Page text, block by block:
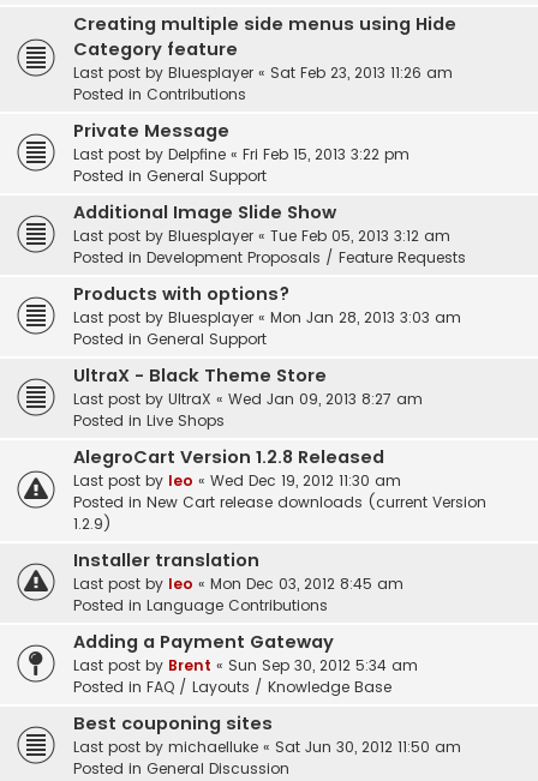
Creating multiple side menus using Hide
Category feature
Last post by Bluesplayer « Sat Feb 23, 2013 11:26 am
Posted in Contributions
Private Message
Last post by Delpfine « Fri Feb 15, 2013 3:22 pm
Posted in General Support
Additional Image Slide Show
Last post by Bluesplayer « Tue Feb 05, 2013 3:12 am
Posted in Development Proposals / Feature Requests
Products with options?
Last post by Bluesplayer « Mon Jan 28, 2013 3:03 am
Posted in General Support
UltraX - Black Theme Store
Last post by UltraX « Wed Jan 09, 2013 8:27 am
Posted in Live Shops
AlegroCart Version 1.2.8 Released
Last post by leo « Wed Dec 19, 2012 11:30 am
Posted in New Cart release downloads (current Version
1.2.9)
Installer translation
Last post by leo « Mon Dec 03, 2012 8:45 am
Posted in Language Contributions
Adding a Payment Gateway
Last post by Brent « Sun Sep 30, 2012 5:34 am
Posted in FAQ / Layouts / Knowledge Base
Best couponing sites
Last post by michaelluke « Sat Jun 30, 2012 11:50 am
Posted in General Discussion